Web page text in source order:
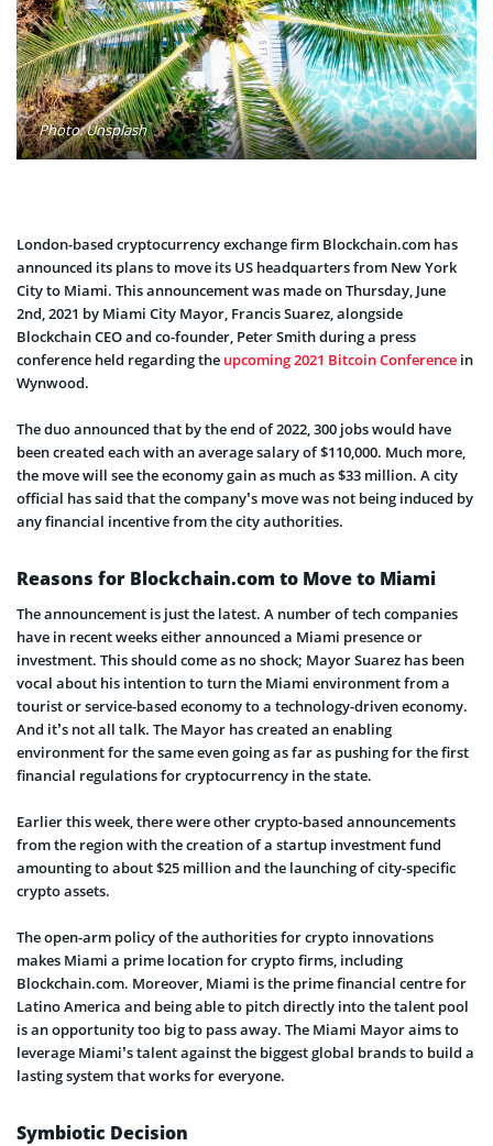
Photo: Unsplash
London-based cryptocurrency exchange firm Blockchain.com has
announced its plans to move its US headquarters from New York
City to Miami. This announcement was made on Thursday, June
2nd, 2021 by Miami City Mayor, Francis Suarez, alongside
Blockchain CEO and co-founder, Peter Smith during a press
conference held regarding the upcoming 2021 Bitcoin Conference in
Wynwood.
The duo announced that by the end of 2022, 300 jobs would have
been created each with an average salary of $110,000. Much more,
the move will see the economy gain as much as $33 million. A city
official has said that the company’s move was not being induced by
any financial incentive from the city authorities.
Reasons for Blockchain.com to Move to Miami
The announcement is just the latest. A number of tech companies
have in recent weeks either announced a Miami presence or
investment. This should come as no shock; Mayor Suarez has been
vocal about his intention to turn the Miami environment from a
tourist or service-based economy to a technology-driven economy.
And it’s not all talk. The Mayor has created an enabling
environment for the same even going as far as pushing for the first
financial regulations for cryptocurrency in the state.
Earlier this week, there were other crypto-based announcements
from the region with the creation of a startup investment fund
amounting to about $25 million and the launching of city-specific
crypto assets.
The open-arm policy of the authorities for crypto innovations
makes Miami a prime location for crypto firms, including
Blockchain.com. Moreover, Miami is the prime financial centre for
Latino America and being able to pitch directly into the talent pool
is an opportunity too big to pass away. The Miami Mayor aims to
leverage Miami’s talent against the biggest global brands to build a
lasting system that works for everyone.
Symbiotic Decision